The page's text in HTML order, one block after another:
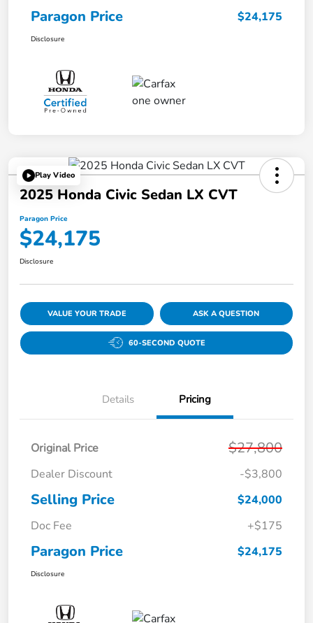
Paragon Price $24,175
Disclosure
Play Video
2025 Honda Civic Sedan LX CVT
Paragon Price
$24,175
Disclosure
VALUE YOUR TRADE ASK A QUESTION
60-SECOND QUOTE
Details Pricing
Original Price $27,800
Dealer Discount -$3,800
Selling Price
$24,000
Doc Fee
+$175
Paragon Price $24,175
Disclosure